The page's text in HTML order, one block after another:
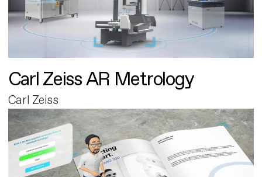
Carl Zeiss AR Metrology
Carl Zeiss